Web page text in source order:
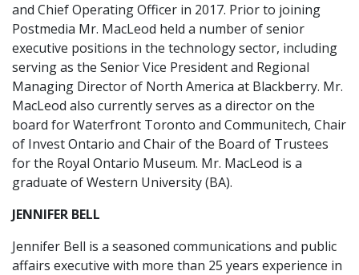
and Chief Operating Officer in 2017. Prior to joining
Postmedia Mr. MacLeod held a number of senior
executive positions in the technology sector, including
serving as the Senior Vice President and Regional
Managing Director of North America at Blackberry. Mr.
MacLeod also currently serves as a director on the
board for Waterfront Toronto and Communitech, Chair
of Invest Ontario and Chair of the Board of Trustees
for the Royal Ontario Museum. Mr. MacLeod is a
graduate of Western University (BA).
JENNIFER BELL
Jennifer Bell is a seasoned communications and public
affairs executive with more than 25 years experience in